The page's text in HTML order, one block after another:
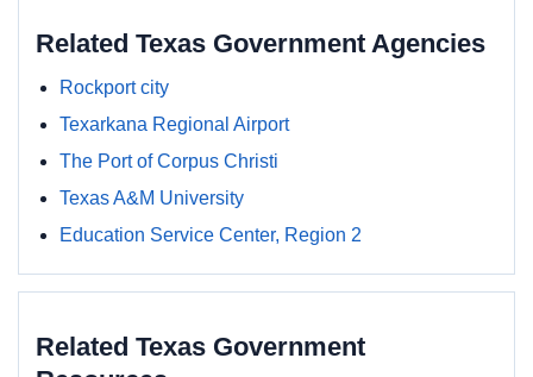
Related Texas Government Agencies
Rockport city
Texarkana Regional Airport
The Port of Corpus Christi
Texas A&M University
Education Service Center, Region 2
Related Texas Government